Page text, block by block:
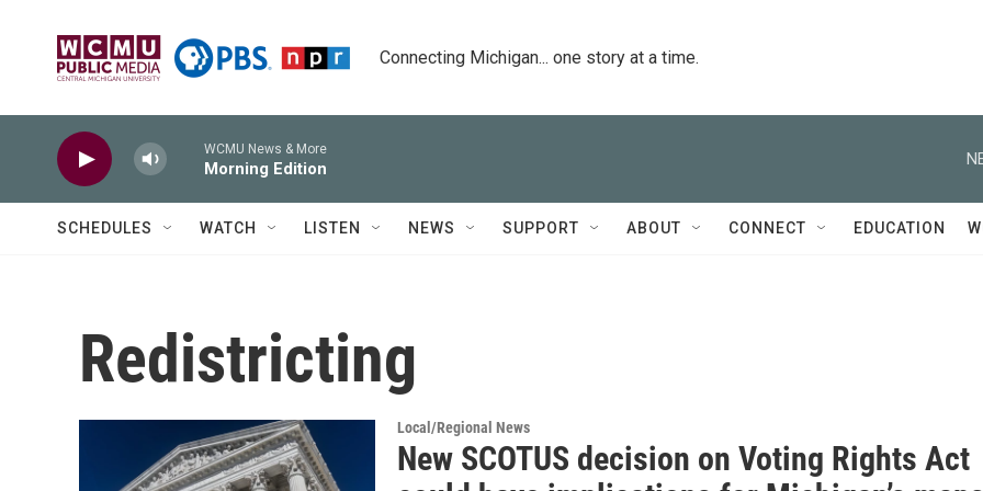
Connecting Michigan... one story at a time.
WCMU News & More
Morning Edition
SCHEDULES WATCH LISTEN NEWS SUPPORT ABOUT CONNECT EDUCATION
Redistricting
Local/Regional News
New SCOTUS decision on Voting Rights Act